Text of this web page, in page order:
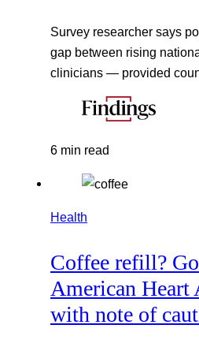
Survey researcher says
gap between rising
clinicians — provided
6 min read
Health
Coffee refill?
American Heart
with note of